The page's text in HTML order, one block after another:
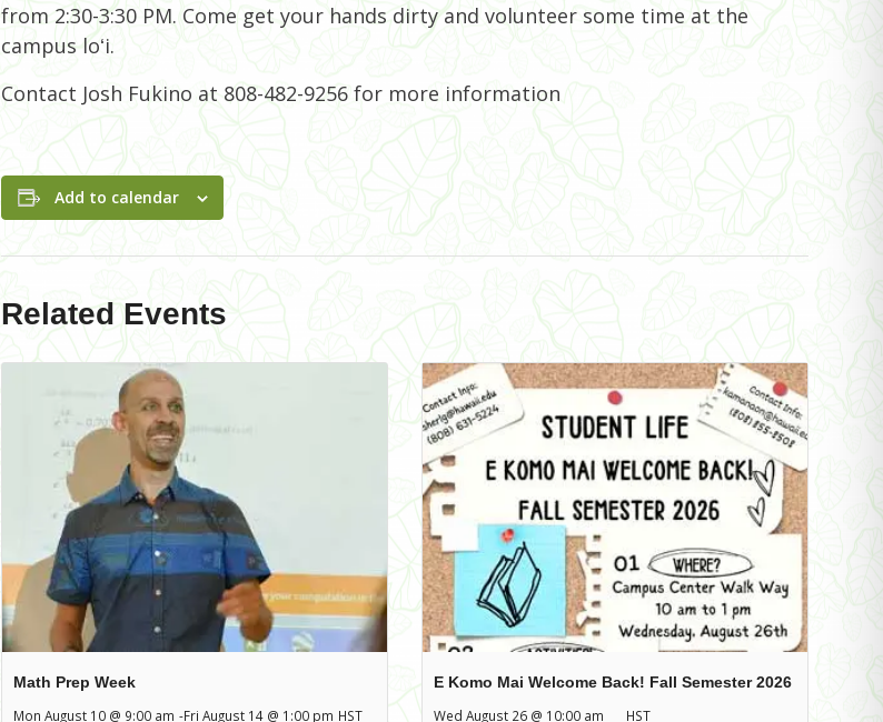
from 2:30-3:30 PM. Come get your hands dirty and volunteer some time at the
campus loʻi.
Contact Josh Fukino at 808-482-9256 for more information
Add to calendar
Related Events
Math Prep Week
Mon August 10 @ 9:00 am -Fri August 14 @ 1:00 pm HST
E Komo Mai Welcome Back! Fall Semester 2026
Wed August 26 @ 10:00 am
HST